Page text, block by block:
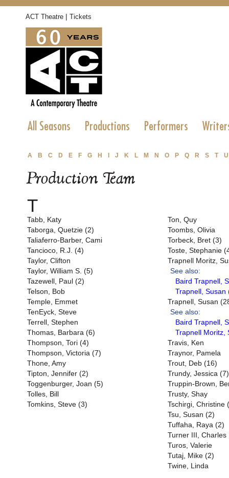
ACT Theatre | Tickets
All Seasons Productions Performers
A B C D E F G H J K L M N O P Q R S T U
Production Team
T
Tabb, Katy
Taborga, Quetzie (2)
Taliaferro-Barber, Cami
Tancioco, R.J. (4)
Taylor, Clifton
Taylor, William S. (5)
Tazewell, Paul (2)
Telson, Bob
Temple, Emmet
TenEyck, Steve
Terrell, Stephen
Thomas, Barbara (6)
Thompson, Tori (4)
Thompson, Victoria (7)
Thone, Amy
Tipton, Jennifer (2)
Toggenburger, Joan (5)
Tolles, Bill
Tomkins, Steve (3)
Ton, Quy
Toombs, Olivia
Torbeck, Bret (3)
Toste, Stephanie
Trapnell Moritz,
See also:
Baird Trapnell,
Trapnell, Susan
Trapnell, Susan
See also:
Baird Trapnell,
Trapnell Moritz,
Travis, Ken
Traynor, Pamela
Trout, Deb (16)
Trundy, Jessica (7)
Truppin-Brown,
Trusty, Shay
Tschirgi, Christine
Tsu, Susan (2)
Tuffaha, Raya (2)
Turner III, Charles
Turos, Valerie
Tutaj, Mike (2)
Twine, Linda